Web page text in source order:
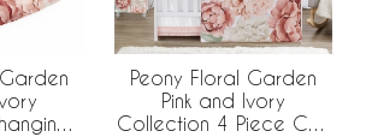
Peony Floral Garden
Pink and Ivory
Collection 4 Piece Crib